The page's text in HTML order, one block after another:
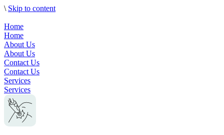
\ Skip to content
Home
Home
About Us
About Us
Contact Us
Contact Us
Services
Services